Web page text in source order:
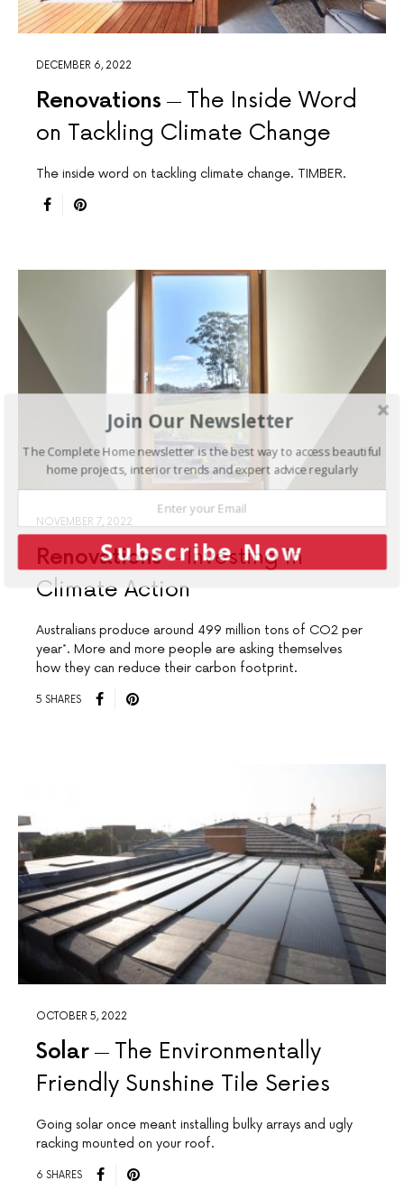
DECEMBER 6, 2022
Renovations
The Inside Word
on Tackling Climate Change
The inside word on tackling climate change. TIMBER.
NOVEMBER 7, 2022
Renovations
Investing in
Climate Action
Australians produce around 499 million tons of CO2 per
year*. More and more people are asking themselves
how they can reduce their carbon footprint.
5 SHARES
OCTOBER 5, 2022
Solar
The Environmentally
Friendly Sunshine Tile Series
Going solar once meant installing bulky arrays and ugly
racking mounted on your roof.
6 SHARES
Join Our Newsletter
The Complete Home newsletter is the best way to access beautiful
home projects, interior trends and expert advice regularly
Subscribe Now